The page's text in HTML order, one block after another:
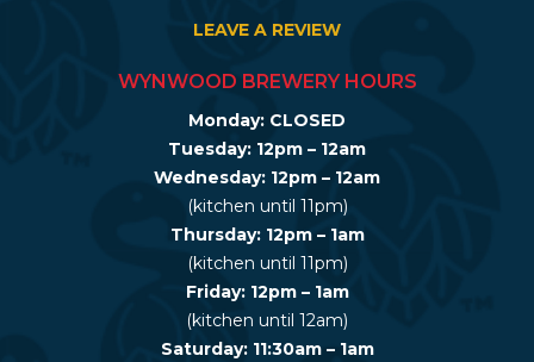
LEAVE A REVIEW
WYNWOOD BREWERY HOURS
Monday: CLOSED
Tuesday: 12pm – 12am
Wednesday: 12pm – 12am
(kitchen until 11pm)
Thursday: 12pm – 1am
(kitchen until 11pm)
Friday: 12pm – 1am
(kitchen until 12am)
Saturday: 11:30am – 1am